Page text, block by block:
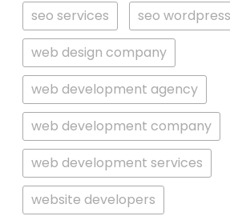
seo services
seo wordpress
web design company
web development agency
web development company
web development services
website developers